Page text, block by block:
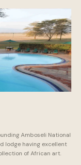
Amboseli National
lodge having excellent
of African art.